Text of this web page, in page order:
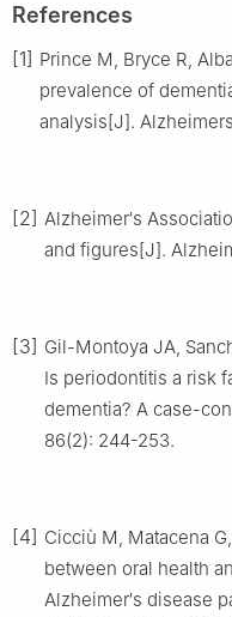
References
[1] Prince M, Bryce R,
prevalence of
analysis[J].
[2] Alzheimer′s
and figures[J].
[3] Gil-Montoya JA,
Is periodontitis a risk
dementia? A case-
86(2): 244-253.
[4] Cicciù M, Matacena
between oral health
Alzheimer′s disease